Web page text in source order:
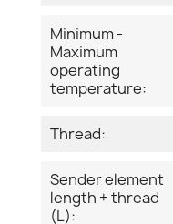
Minimum -
Maximum
operating
temperature:
Thread:
Sender element
length + thread
(L):